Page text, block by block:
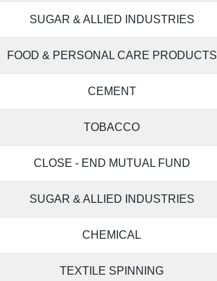
SUGAR & ALLIED INDUSTRIES
FOOD & PERSONAL CARE PRODUCTS
CEMENT
TOBACCO
CLOSE - END MUTUAL FUND
SUGAR & ALLIED INDUSTRIES
CHEMICAL
TEXTILE SPINNING